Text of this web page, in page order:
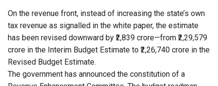
On the revenue front, instead of increasing the state’s own
tax revenue as signalled in the white paper, the estimate
has been revised downward by ₹2,839 crore—from ₹2,29,579
crore in the Interim Budget Estimate to ₹2,26,740 crore in the
Revised Budget Estimate.
The government has announced the constitution of a